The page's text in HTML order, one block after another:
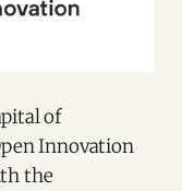
of
Innovation
the